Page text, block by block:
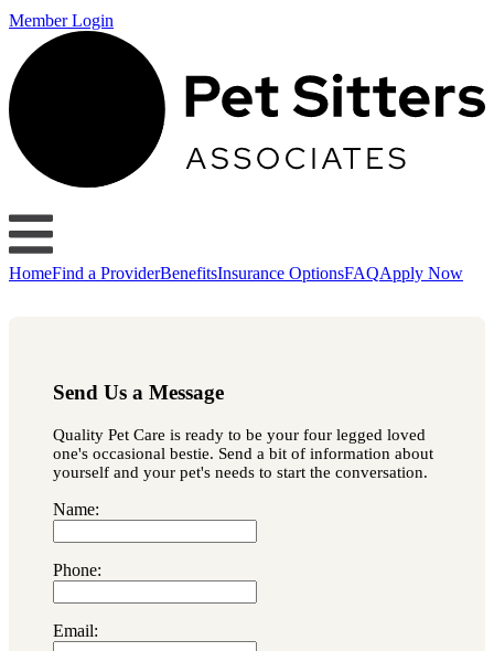
Member Login
HomeFind a ProviderBenefitsInsurance OptionsFAQApply Now
Send Us a Message
Quality Pet Care is ready to be your four legged loved
one's occasional bestie. Send a bit of information about
yourself and your pet's needs to start the conversation.
Name:
Phone:
Email: